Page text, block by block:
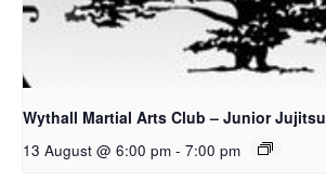
Wythall Martial Arts Club – Junior Jujitsu
13 August @ 6:00 pm - 7:00 pm